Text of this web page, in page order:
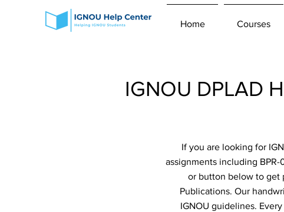
Home Courses
IGNOU DPLAD
If you are looking for
assignments including
or button below to get
Publications. Our
IGNOU guidelines.